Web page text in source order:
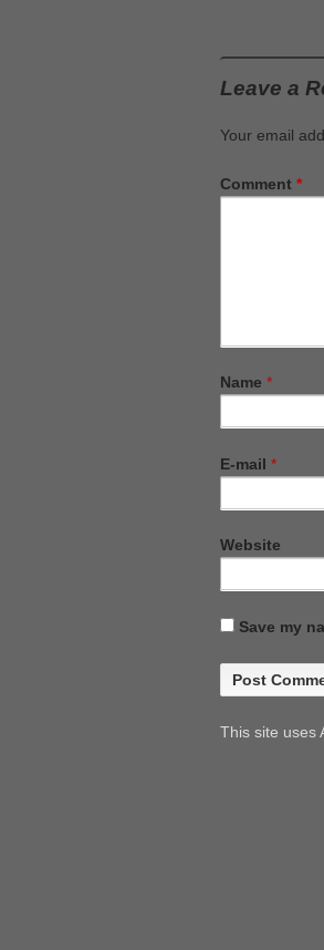
Leave a
Your email
Comment *
Name *
E-mail *
Website
Save my
This site uses